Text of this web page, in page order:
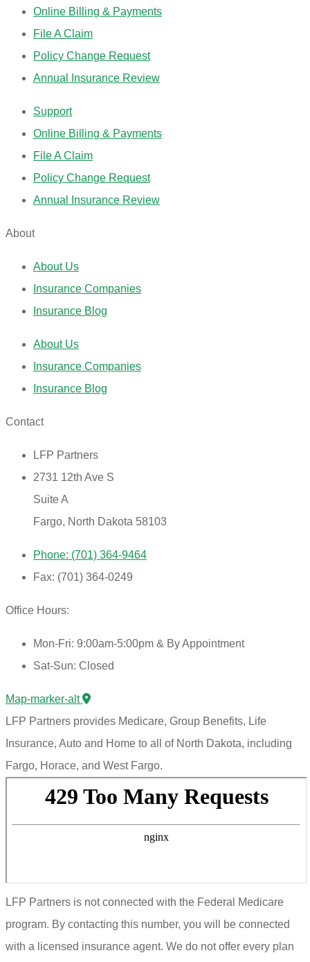
Online Billing & Payments
File A Claim
Policy Change Request
Annual Insurance Review
Support
Online Billing & Payments
File A Claim
Policy Change Request
Annual Insurance Review
About
About Us
Insurance Companies
Insurance Blog
About Us
Insurance Companies
Insurance Blog
Contact
LFP Partners
2731 12th Ave S
Suite A
Fargo, North Dakota 58103
Phone: (701) 364-9464
Fax: (701) 364-0249
Office Hours:
Mon-Fri: 9:00am-5:00pm & By Appointment
Sat-Sun: Closed
Map-marker-alt
LFP Partners provides Medicare, Group Benefits, Life
Insurance, Auto and Home to all of North Dakota, including
Fargo, Horace, and West Fargo.
LFP Partners is not connected with the Federal Medicare
program. By contacting this number, you will be connected
with a licensed insurance agent. We do not offer every plan